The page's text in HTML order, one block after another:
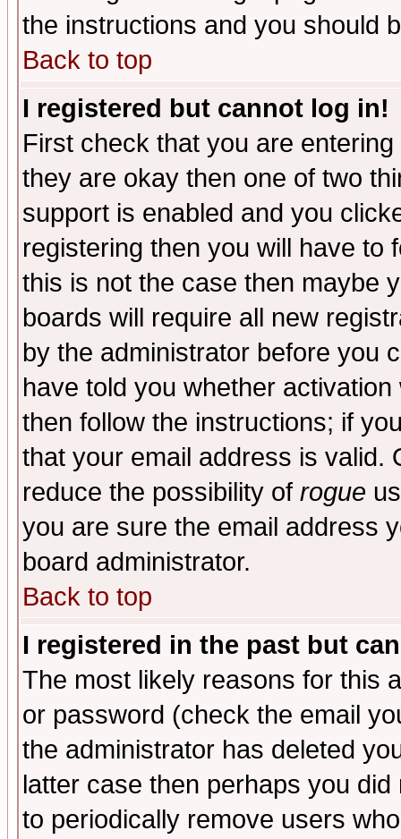
the instructions and you should
Back to top
I registered but cannot log in!
First check that you are
they are okay then one of two
support is enabled and you
registering then you will have to
this is not the case then maybe
boards will require all new
by the administrator before you
have told you whether
then follow the instructions; if
that your email address is valid.
reduce the possibility of rogue
you are sure the email address
board administrator.
Back to top
I registered in the past but
The most likely reasons for this
or password (check the email
the administrator has deleted
latter case then perhaps you
to periodically remove users